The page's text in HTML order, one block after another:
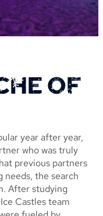
OF
year after year,
who was truly
previous partners
needs, the search
After studying
Castles team